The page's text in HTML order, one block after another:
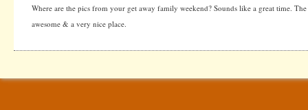
Where are the pics from your get away family weekend? Sounds like a great time.
awesome & a very nice place.